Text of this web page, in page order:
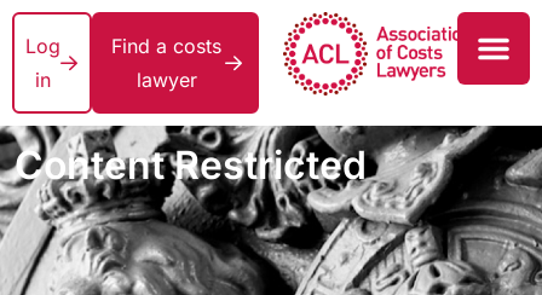
Log
in
Find a costs
lawyer
Content Restricted